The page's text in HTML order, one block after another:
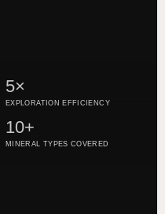
5×
EXPLORATION EFFICIENCY
10+
MINERAL TYPES COVERED